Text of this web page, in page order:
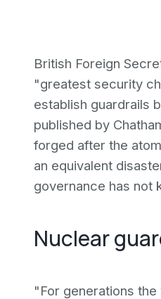
British Foreign
"greatest security
establish guardrails
published by
forged after the
an equivalent
governance has not
Nuclear
"For generations